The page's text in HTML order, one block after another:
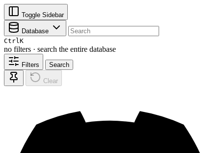
Toggle Sidebar
Database
CtrlK
no filters · search the entire database
Filters Search
Clear